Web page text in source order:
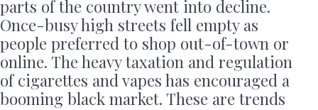
parts of the country went into decline.
Once-busy high streets fell empty as
people preferred to shop out-of-town or
online. The heavy taxation and regulation
of cigarettes and vapes has encouraged a
booming black market. These are trends